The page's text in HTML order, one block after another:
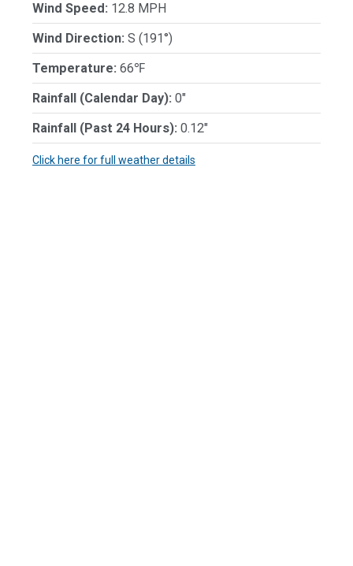
Wind Speed: 12.8 MPH
Wind Direction: S (191°)
Temperature: 66℉
Rainfall (Calendar Day): 0"
Rainfall (Past 24 Hours): 0.12"
Click here for full weather details